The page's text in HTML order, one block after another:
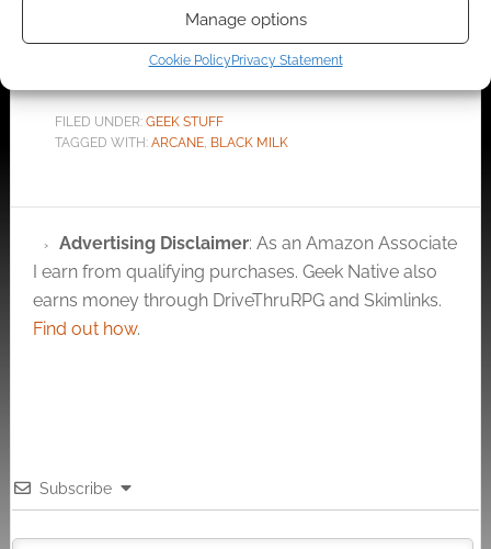
Manage options
Cookie Policy Privacy Statement
FILED UNDER: GEEK STUFF
TAGGED WITH: ARCANE, BLACK MILK
Advertising Disclaimer: As an Amazon Associate
I earn from qualifying purchases. Geek Native also
earns money through DriveThruRPG and Skimlinks.
Find out how.
Subscribe